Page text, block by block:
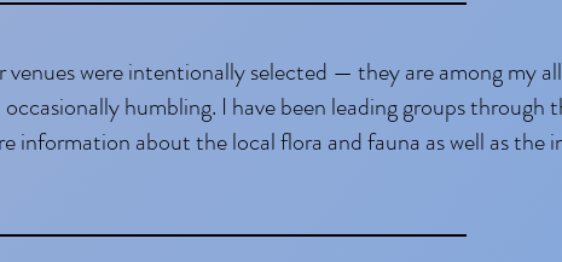
venues were intentionally selected — they are among my
occasionally humbling. I have been leading groups through
information about the local flora and fauna as well as the